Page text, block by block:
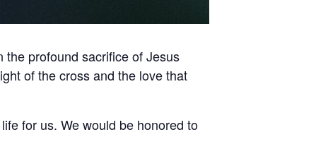
the profound sacrifice of Jesus
of the cross and the love that
for us. We would be honored to